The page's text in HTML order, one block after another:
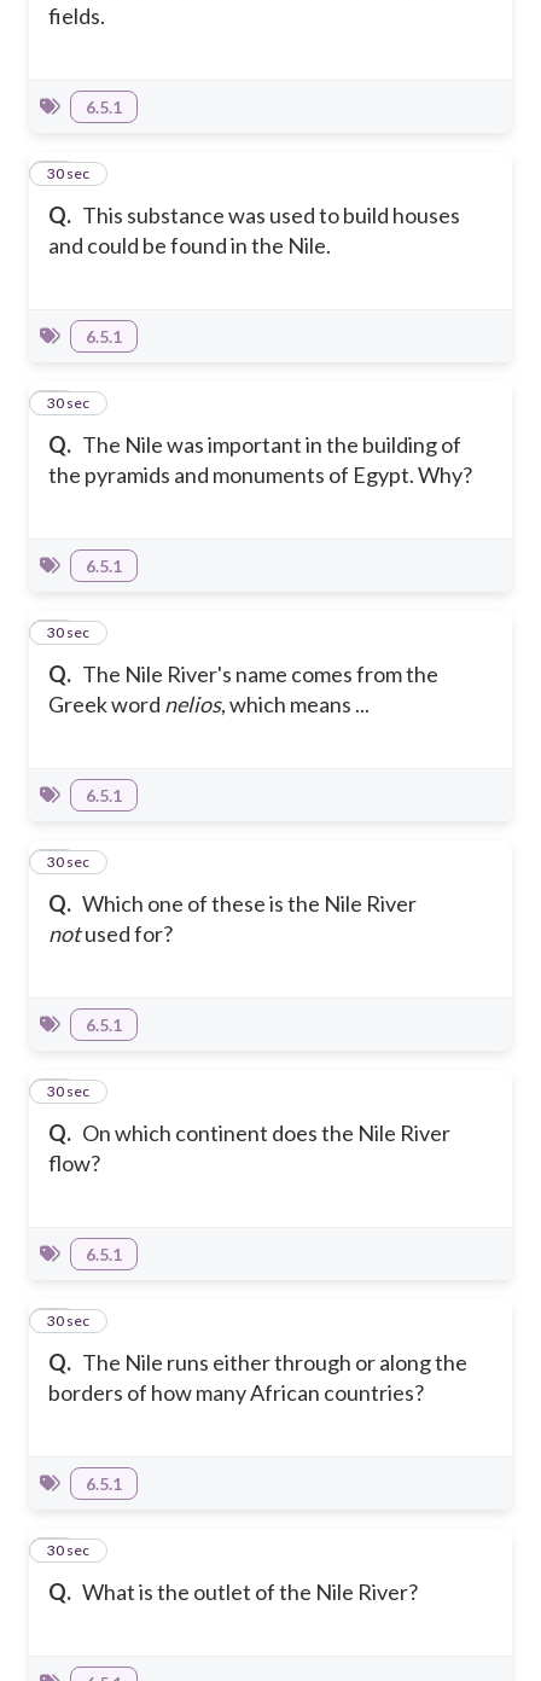
fields.
6.5.1
Q. This substance was used to build houses
and could be found in the Nile.
15
30 sec
6.5.1
Q. The Nile was important in the building of
the pyramids and monuments of Egypt. Why?
16
30 sec
6.5.1
Q. The Nile River's name comes from the
Greek word nelios, which means ...
17
30 sec
6.5.1
Q. Which one of these is the Nile River
notused for?
18
30 sec
6.5.1
Q. On which continent does the Nile River
flow?
19
30 sec
6.5.1
Q. The Nile runs either through or along the
borders of how many African countries?
20
30 sec
6.5.1
Q. What is the outlet of the Nile River?
21
30 sec